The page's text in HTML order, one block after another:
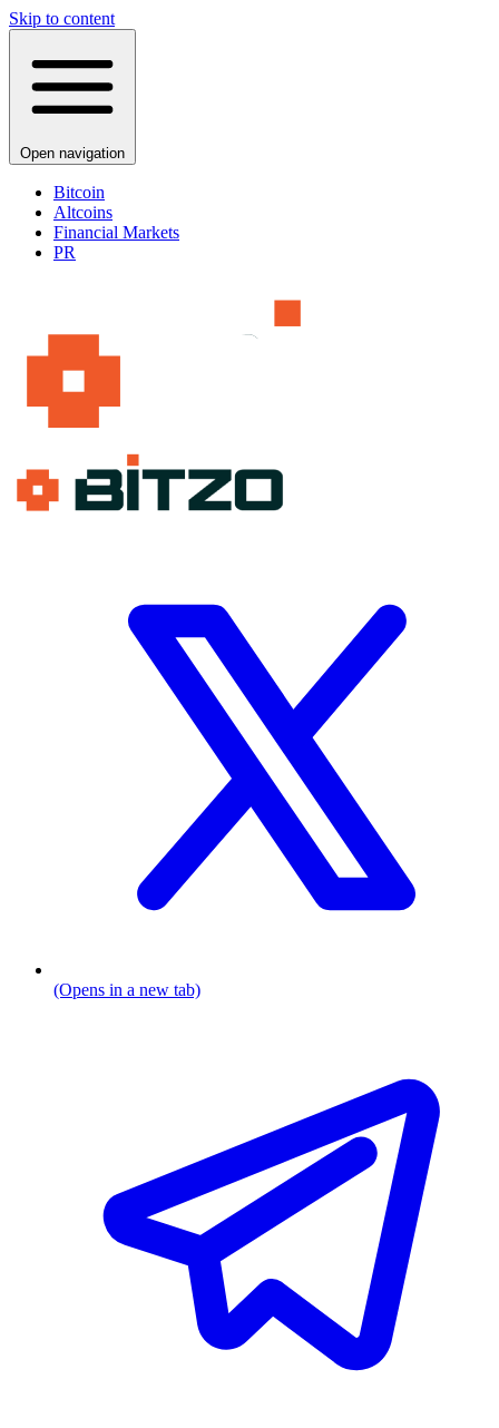
Skip to content
Open navigation
Bitcoin
Altcoins
Financial Markets
PR
(Opens in a new tab)